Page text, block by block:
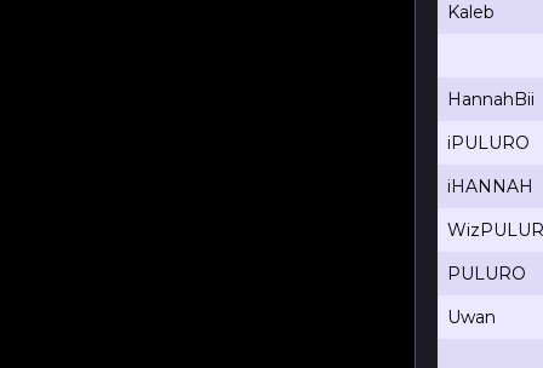
Kaleb
HannahBii
iPULURO
iHANNAH
PULURO
Uwan